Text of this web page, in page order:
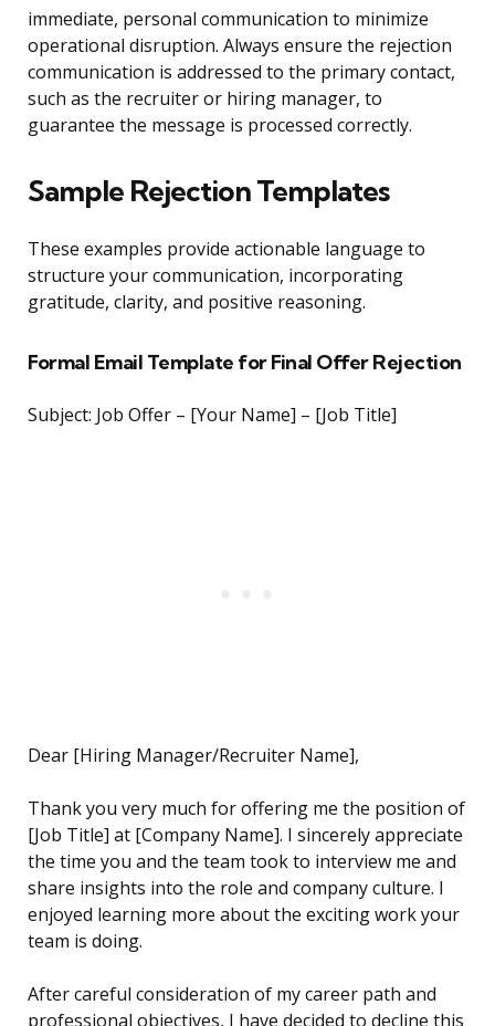
immediate, personal communication to minimize
operational disruption. Always ensure the rejection
communication is addressed to the primary contact,
such as the recruiter or hiring manager, to
guarantee the message is processed correctly.
Sample Rejection Templates
These examples provide actionable language to
structure your communication, incorporating
gratitude, clarity, and positive reasoning.
Formal Email Template for Final Offer Rejection
Subject: Job Offer – [Your Name] – [Job Title]
Dear [Hiring Manager/Recruiter Name],
Thank you very much for offering me the position of
[Job Title] at [Company Name]. I sincerely appreciate
the time you and the team took to interview me and
share insights into the role and company culture. I
enjoyed learning more about the exciting work your
team is doing.
After careful consideration of my career path and
professional objectives, I have decided to decline this